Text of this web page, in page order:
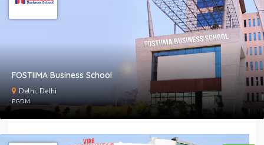
FOSTIIMA Business School
Delhi, Delhi
PGDM